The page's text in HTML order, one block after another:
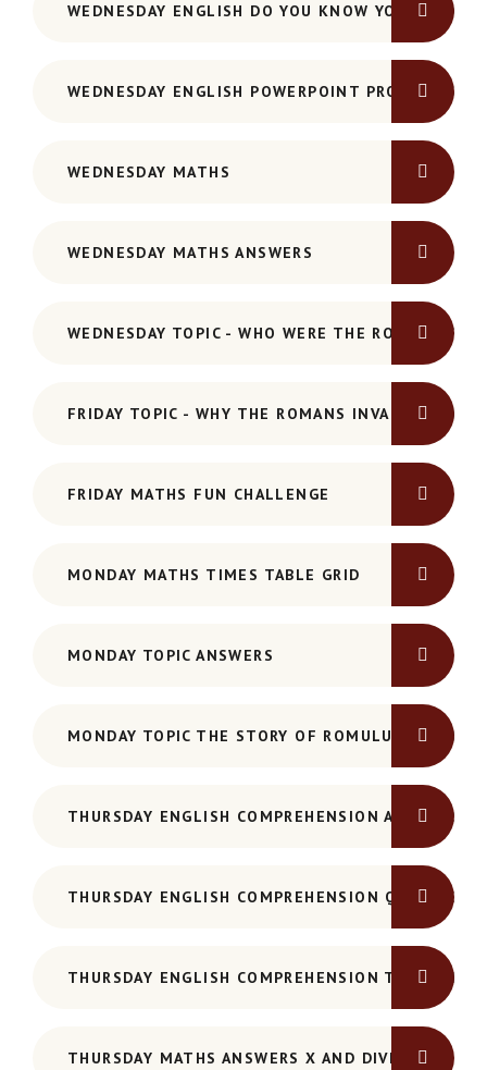
WEDNESDAY ENGLISH DO YOU KNOW YOUR
WEDNESDAY ENGLISH POWERPOINT PRONOUNS-
WEDNESDAY MATHS
WEDNESDAY MATHS ANSWERS
WEDNESDAY TOPIC - WHO WERE THE ROMANS
FRIDAY TOPIC - WHY THE ROMANS INVADED
FRIDAY MATHS FUN CHALLENGE
MONDAY MATHS TIMES TABLE GRID
MONDAY TOPIC ANSWERS
MONDAY TOPIC THE STORY OF ROMULUS AND
THURSDAY ENGLISH COMPREHENSION ANSWERS -
THURSDAY ENGLISH COMPREHENSION
THURSDAY ENGLISH COMPREHENSION TEXT -
THURSDAY MATHS ANSWERS X AND DIVISION